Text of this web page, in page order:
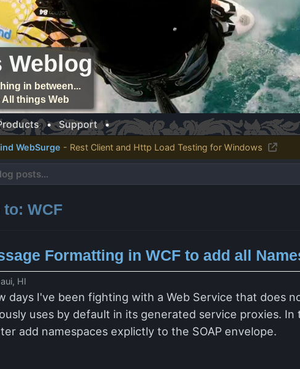
Weblog
in between...
All things Web
• Support •
WebSurge - Rest Client and Http Load Testing for Windows
WCF
Formatting in WCF to add all
HI
days I've been fighting with a Web Service that does
uses by default in its generated service proxies.
add namespaces explictly to the SOAP envelope.